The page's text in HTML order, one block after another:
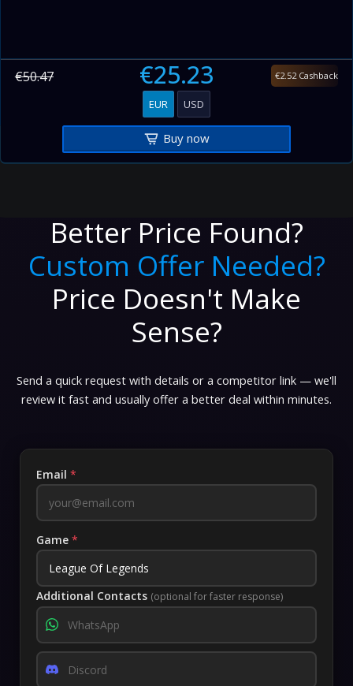
€50.47 €25.23 €2.52 Cashback
EUR USD
Buy now
Better Price Found?
Custom Offer Needed?
Price Doesn't Make
Sense?
Send a quick request with details or a competitor link — we'll
review it fast and usually offer a better deal within minutes.
Email *
Game *
Additional Contacts (optional for faster response)